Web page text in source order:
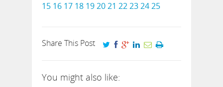
15 16 17 18 192021 22232425
Share This Post
You might also like: